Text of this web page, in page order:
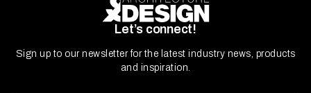
Let’s connect!
Sign up to our newsletter for the latest industry news, products
and inspiration.